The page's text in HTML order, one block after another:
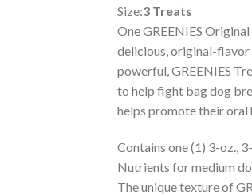
Size:3 Treats
One GREENIES
delicious, original-
powerful, GREENIES
to help fight bag dog
helps promote their oral
Contains one (1) 3-oz.,
Nutrients for medium
The unique texture of